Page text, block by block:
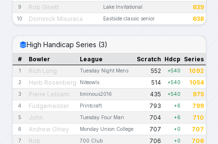
9 Rob Ginett Lake Invitational 639
10 Dominick Misuraca Eastside classic senior 638
High Handicap Series (3)
# Bowler League Scratch Hdcp Series
1 Rich Long Tuesday Night Mens 552 +540 1092
2 Herb Rosenberg Niteowls 514 +540 1054
3 Pierre Leblanc timinous2016 435 +540 975
4 Fudgemeister Printcraft 793 +6 799
5 John Tuesday Four Man 704 +6 710
6 Andrew Olney Monday Union College 707 +0 707
7 Rob 700 Club 706 +0 706